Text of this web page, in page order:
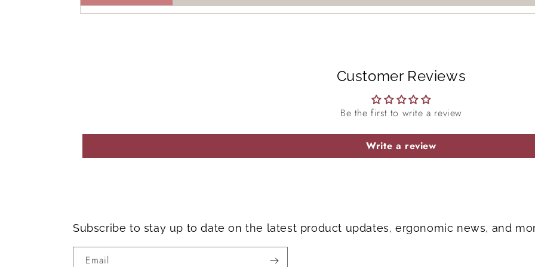
Customer Reviews
Be the first to write a review
Write a review
Subscribe to stay up to date on the latest product updates, ergonomic news, and
Email
Login